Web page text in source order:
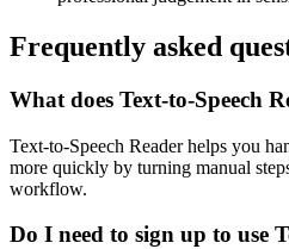
Frequently asked
What does Text-to-Speech
Text-to-Speech Reader helps you
more quickly by turning manual
workflow.
Do I need to sign up to use